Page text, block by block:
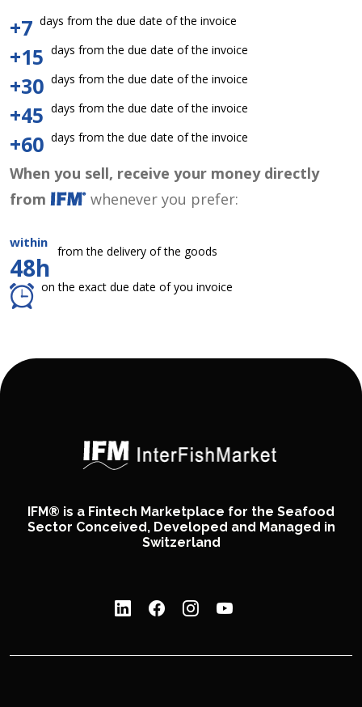
+7 days from the due date of the invoice
+15 days from the due date of the invoice
+30 days from the due date of the invoice
+45 days from the due date of the invoice
+60 days from the due date of the invoice
When you sell, receive your money directly
from
whenever you prefer:
within
48h
from the delivery of the goods
on the exact due date of you invoice
IFM® is a Fintech Marketplace for the Seafood
Sector Conceived, Developed and Managed in
Switzerland